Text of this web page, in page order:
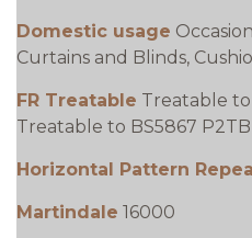
Domestic usage
Curtains and Blinds,
FR Treatable Treatable to
Treatable to BS5867 P2TB
Horizontal Pattern
Martindale 16000